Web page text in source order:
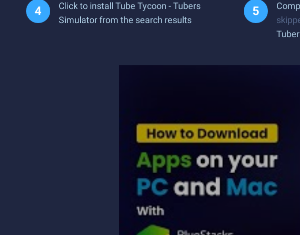
Click to install Tube Tycoon - Tubers
Simulator from the search results